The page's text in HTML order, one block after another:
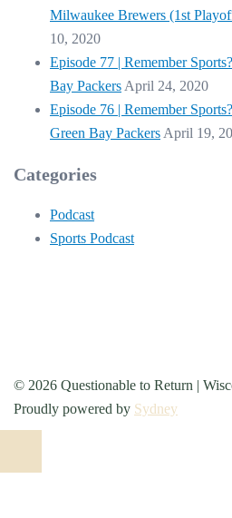
Milwaukee Brewers (1st
10, 2020
Episode 77 | Remember
Bay Packers April 24, 2020
Episode 76 | Remember
Green Bay Packers April 19,
Categories
Podcast
Sports Podcast
© 2026 Questionable to Return |
Proudly powered by Sydney